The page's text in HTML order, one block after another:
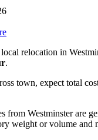
relocation in
.
town, expect total
from Westminster are
weight or volume and